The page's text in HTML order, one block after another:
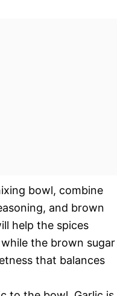
bowl, combine
and brown
help the spices
the brown sugar
that balances